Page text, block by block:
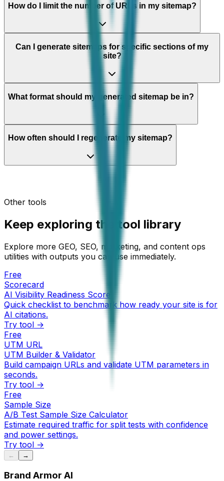
How do I limit the number of URLs in my sitemap?
Can I generate sitemaps for specific sections of my
site?
What format should my generated sitemap be in?
How often should I regenerate my sitemap?
Other tools
Keep exploring the tool library
Explore more GEO, SEO, marketing, and content ops
utilities with outputs you can use immediately.
Free
Scorecard
AI Visibility Readiness Score
Quick checklist to benchmark how ready your site is for
AI citations.
Try tool →
Free
UTM URL
UTM Builder & Validator
Build campaign URLs and validate UTM parameters in
seconds.
Try tool →
Free
Sample Size
A/B Test Sample Size Calculator
Estimate required traffic for split tests with confidence
and power settings.
Try tool →
← →
Brand Armor AI